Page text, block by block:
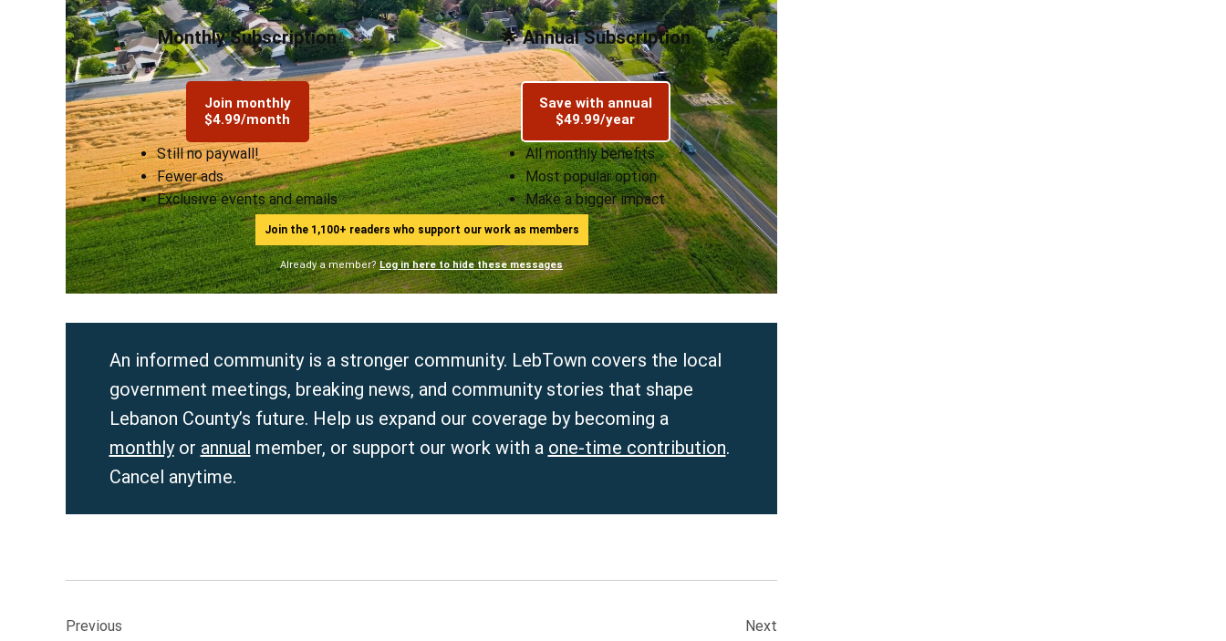
Monthly Subscription
Join monthly
$4.99/month
🌟 Annual Subscription
Save with annual
$49.99/year
Still no paywall!
Fewer ads
Exclusive events and emails
All monthly benefits
Most popular option
Make a bigger impact
Join the 1,100+ readers who support our work as members
Already a member? Log in here to hide these messages
An informed community is a stronger community. LebTown covers the local
government meetings, breaking news, and community stories that shape
Lebanon County’s future. Help us expand our coverage by becoming a
monthlyor annual member, or support our work with a one-time contribution.
Cancel anytime.
Previous Next